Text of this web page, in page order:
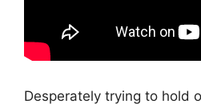
Desperately trying to hold